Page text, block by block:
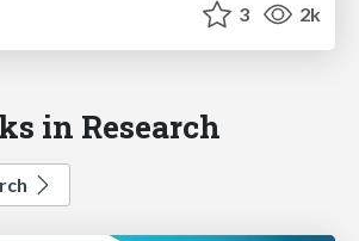
3 2k
in Research